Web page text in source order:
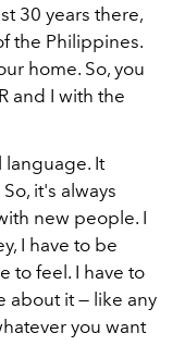
30 years there,
the Philippines.
home. So, you
and I with the
language. It
it's always
new people. I
I have to be
to feel. I have to
about it — like any
you want